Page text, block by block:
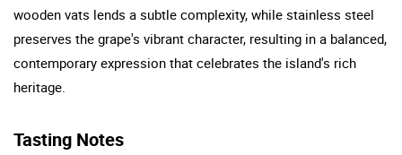
wooden vats lends a subtle complexity, while stainless steel
preserves the grape's vibrant character, resulting in a balanced,
contemporary expression that celebrates the island's rich
heritage.
Tasting Notes